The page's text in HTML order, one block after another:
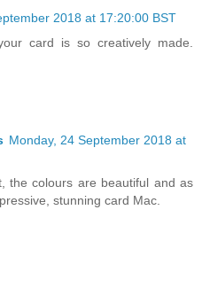
2018 at 17:20:00 BST
card is so creatively made.
Monday, 24 September 2018 at
the colours are beautiful and as
stunning card Mac.